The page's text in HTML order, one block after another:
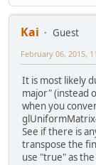
Kai
Guest
February 06, 2015,
It is most likely
major" (instead
when you
See if there is
transpose the
use "true" as